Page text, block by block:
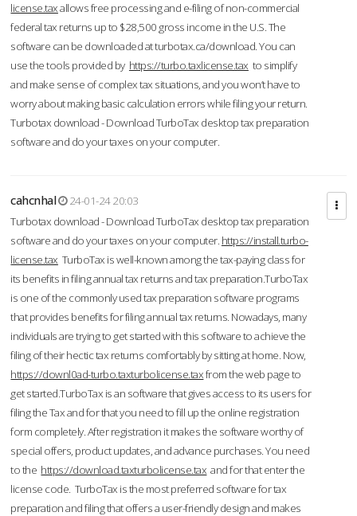
license.taxallows free processing and e-filing of non-commercial
federal tax returns up to $28,500 gross income in the U.S. The
software can be downloaded at turbotax.ca/download. You can
use the tools provided by https://turbo.taxlicense.tax to simplify
and make sense of complex tax situations, and you won’t have to
worry about making basic calculation errors while filing your return.
Turbotax download - Download TurboTax desktop tax preparation
software and do your taxes on your computer.
cahcnhal
24-01-24 20:03
Turbotax download - Download TurboTax desktop tax preparation
software and do your taxes on your computer. https://install.turbo-
license.tax TurboTax is well-known among the tax-paying class for
its benefits in filing annual tax returns and tax preparation.TurboTax
is one of the commonly used tax preparation software programs
that provides benefits for filing annual tax returns. Nowadays, many
individuals are trying to get started with this software to achieve the
filing of their hectic tax returns comfortably by sitting at home. Now,
https://downl0ad-turbo.taxturbolicense.taxfrom the web page to
get started.TurboTax is an software that gives access to its users for
filing the Tax and for that you need to fill up the online registration
form completely. After registration it makes the software worthy of
special offers, product updates, and advance purchases. You need
to the https://download.taxturbolicense.tax and for that enter the
license code. TurboTax is the most preferred software for tax
preparation and filing that offers a user-friendly design and makes